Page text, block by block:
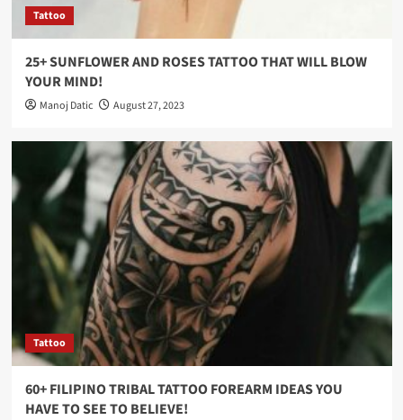
Tattoo
25+ SUNFLOWER AND ROSES TATTOO THAT WILL BLOW
YOUR MIND!
Manoj Datic August 27, 2023
Tattoo
60+ FILIPINO TRIBAL TATTOO FOREARM IDEAS YOU
HAVE TO SEE TO BELIEVE!